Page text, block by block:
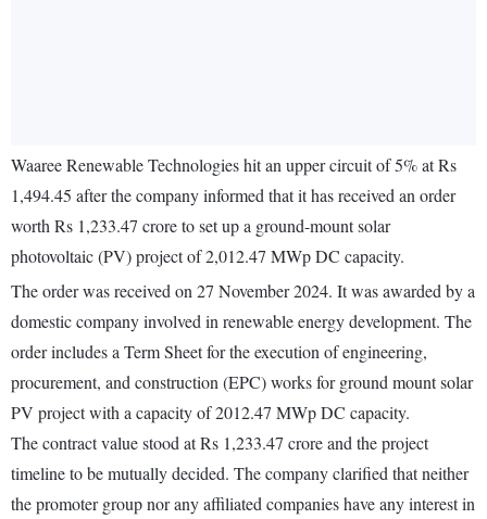
Waaree Renewable Technologies hit an upper circuit of 5% at Rs
1,494.45 after the company informed that it has received an order
worth Rs 1,233.47 crore to set up a ground-mount solar
photovoltaic (PV) project of 2,012.47 MWp DC capacity.
The order was received on 27 November 2024. It was awarded by a
domestic company involved in renewable energy development. The
order includes a Term Sheet for the execution of engineering,
procurement, and construction (EPC) works for ground mount solar
PV project with a capacity of 2012.47 MWp DC capacity.
The contract value stood at Rs 1,233.47 crore and the project
timeline to be mutually decided. The company clarified that neither
the promoter group nor any affiliated companies have any interest in